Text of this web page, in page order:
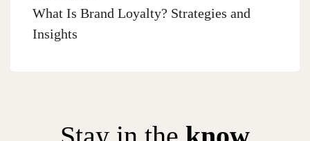
What Is Brand Loyalty? Strategies and
Insights